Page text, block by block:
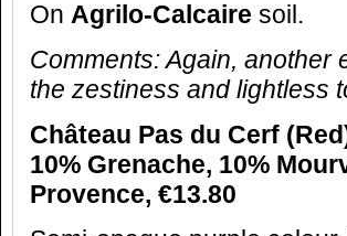
On Agrilo-Calcaire soil.
Comments: Again, another
the zestiness and lightless
Château Pas du Cerf
10% Grenache, 10%
Provence, €13.80